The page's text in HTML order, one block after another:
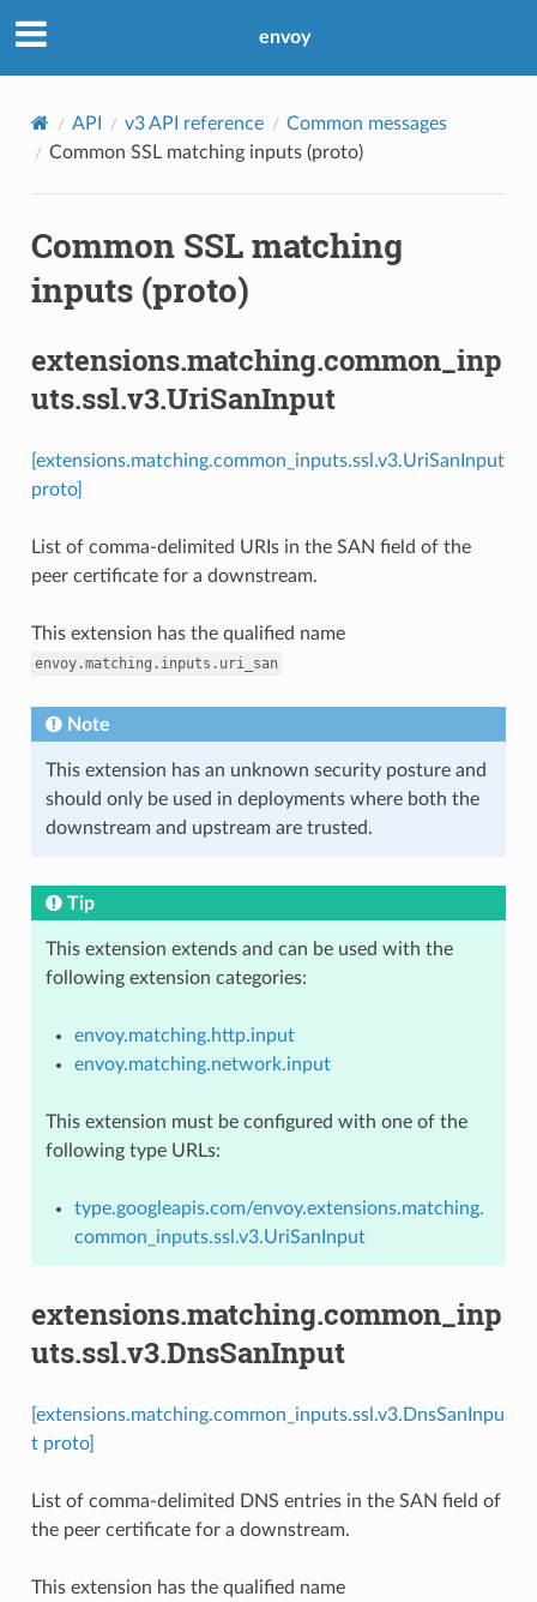
envoy
API v3 API reference
Common messages
Common SSL matching inputs (proto)
Common SSL matching
inputs (proto)
extensions.matching.common_inp
uts.ssl.v3.UriSanInput
[extensions.matching.common_inputs.ssl.v3.UriSanInput
proto]
List of comma-delimited URIs in the SAN field of the
peer certificate for a downstream.
This extension has the qualified name
envoy.matching.inputs.uri_san
Note
This extension has an unknown security posture and
should only be used in deployments where both the
downstream and upstream are trusted.
Tip
This extension extends and can be used with the
following extension categories:
envoy.matching.http.input
envoy.matching.network.input
This extension must be configured with one of the
following type URLs:
type.googleapis.com/envoy.extensions.matching.
common_inputs.ssl.v3.UriSanInput
extensions.matching.common_inp
uts.ssl.v3.DnsSanInput
[extensions.matching.common_inputs.ssl.v3.DnsSanInpu
t proto]
List of comma-delimited DNS entries in the SAN field of
the peer certificate for a downstream.
This extension has the qualified name